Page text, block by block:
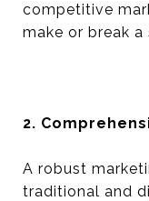
competitive
make or break a
2.
A robust
traditional and